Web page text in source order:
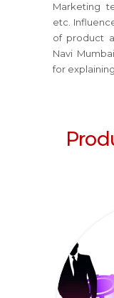
Marketing
etc.
of product
Navi
for